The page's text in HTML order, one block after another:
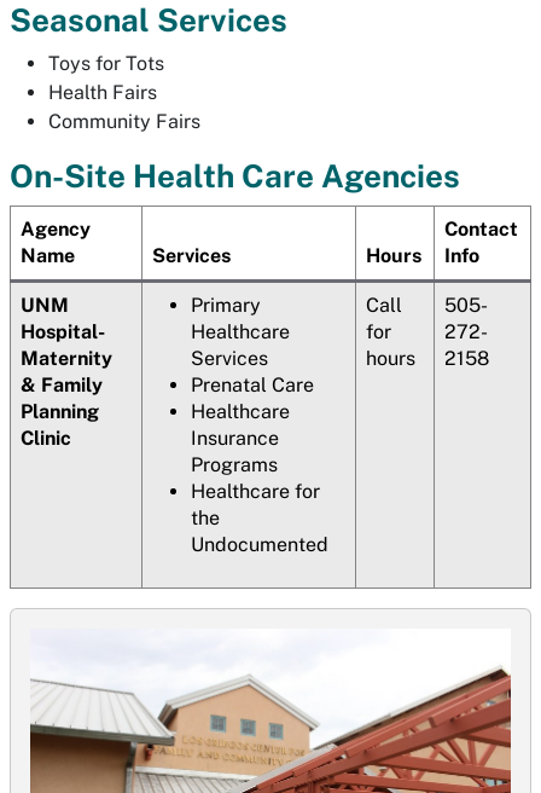
Seasonal Services
Toys for Tots
Health Fairs
Community Fairs
On-Site Health Care Agencies
Agency
Name
Services Hours
Contact
Info
UNM
Hospital-
Maternity
& Family
Planning
Clinic
Primary
Healthcare
Services
Prenatal Care
Healthcare
Insurance
Programs
Healthcare for
the
Undocumented
Call
for
hours
505-
272-
2158